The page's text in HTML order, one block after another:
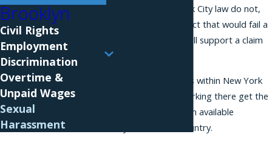
State and New York City law do not,
which means conduct that would fail a
federal claim can still support a claim
Because Brooklyn is within New York
City, employees working there get the
broadest protection available
anywhere in the country.
Brooklyn
Civil Rights
Employment
Discrimination
Overtime &
Unpaid Wages
Sexual
Harassment